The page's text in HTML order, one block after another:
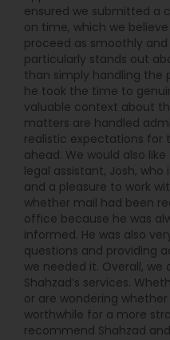
ensured we submitted a
on time, which we
proceed as smoothly
particularly stands out
than simply handling the
he took the time to
valuable context about
matters are handled
realistic expectations for
ahead. We would also
legal assistant, Josh,
and a pleasure to work
whether mail had been
office because he was
informed. He was also
questions and providing
we needed it. Overall,
Shahzad’s services.
or are wondering
worthwhile for a more
recommend Shahzad